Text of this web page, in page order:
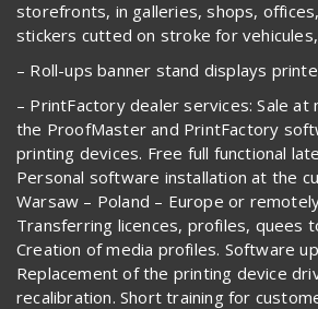
storefronts, in galleries, shops,
stickers cutted on stroke for vehicules,
– Roll-ups banner stand displays
– PrintFactory dealer services: Sale at
the ProofMaster and PrintFactory
printing devices. Free full functional
Personal software installation at the
Warsaw – Poland – Europe or
Transferring licences, profiles, quees
Creation of media profiles. Software
Replacement of the printing device
recalibration. Short training for